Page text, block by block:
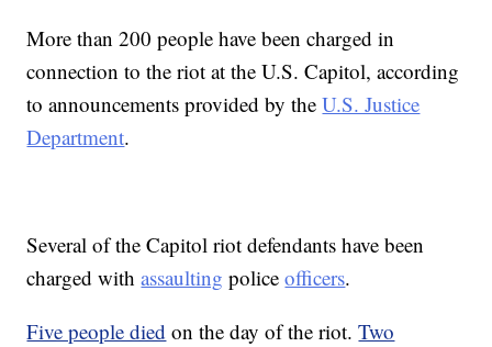
More than 200 people have been charged in
connection to the riot at the U.S. Capitol, according
to announcements provided by theU.S. Justice
Department.
Several of the Capitol riot defendants have been
charged withassaulting policeofficers.
Five people died on the day of the riot.Two